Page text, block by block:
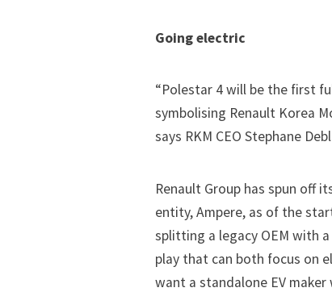
Going electric
“Polestar 4 will be the first
symbolising Renault Korea
says RKM CEO Stephane
Renault Group has spun off
entity, Ampere, as of the
splitting a legacy OEM with
play that can both focus on
want a standalone EV